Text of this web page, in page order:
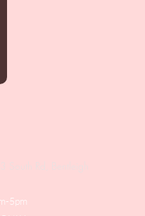
South Rd, Bentleigh
5pm